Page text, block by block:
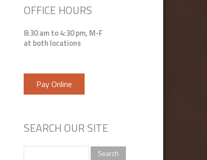
OFFICE HOURS
8:30 am to 4:30 pm, M-F
at both locations
Pay Online
SEARCH OUR SITE